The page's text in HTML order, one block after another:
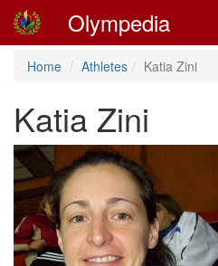
Olympedia
Home Athletes Katia Zini
Katia Zini